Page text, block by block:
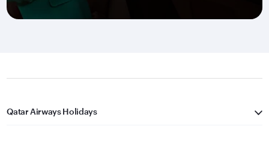
Qatar Airways Holidays